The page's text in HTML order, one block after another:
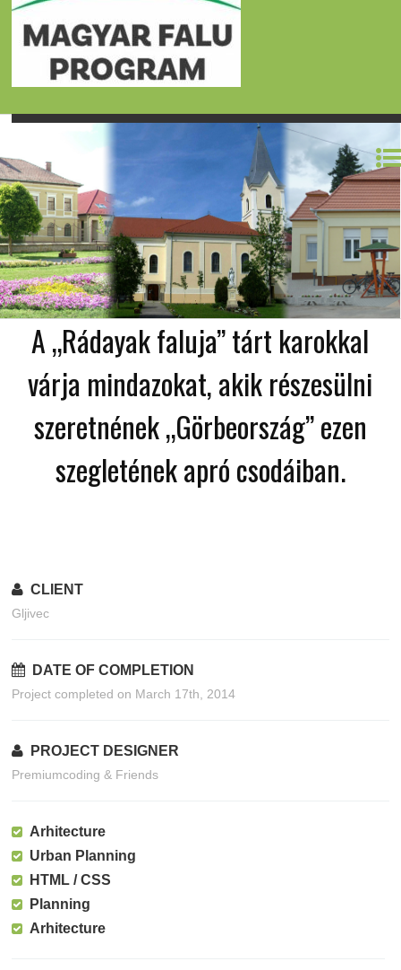
A „Rádayak faluja” tárt karokkal
várja mindazokat, akik részesülni
szeretnének „Görbeország” ezen
szegletének apró csodáiban.
CLIENT
Gljivec
DATE OF COMPLETION
Project completed on March 17th, 2014
PROJECT DESIGNER
Premiumcoding & Friends
Arhitecture
Urban Planning
HTML / CSS
Planning
Arhitecture